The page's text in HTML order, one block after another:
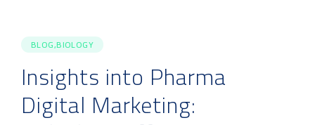
BLOG,BIOLOGY
Insights into Pharma
Digital Marketing: